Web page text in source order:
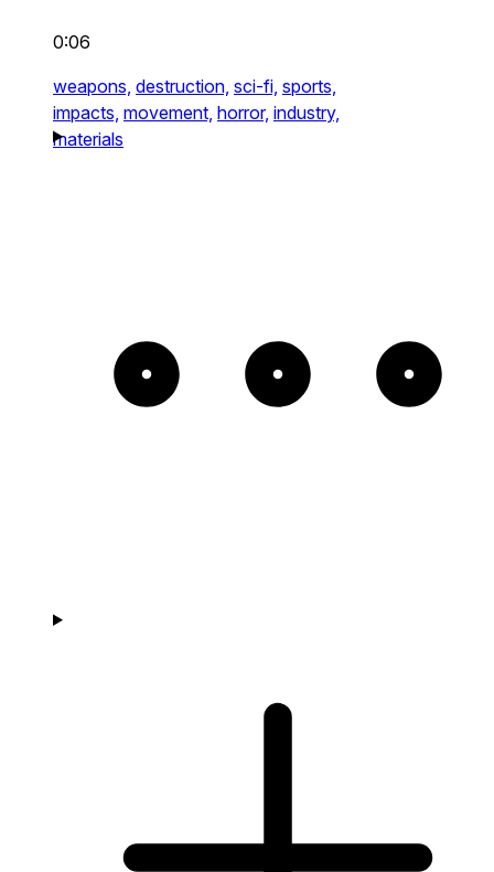
0:06
weapons, destruction, sci-fi, sports,
impacts, movement, horror, industry,
materials